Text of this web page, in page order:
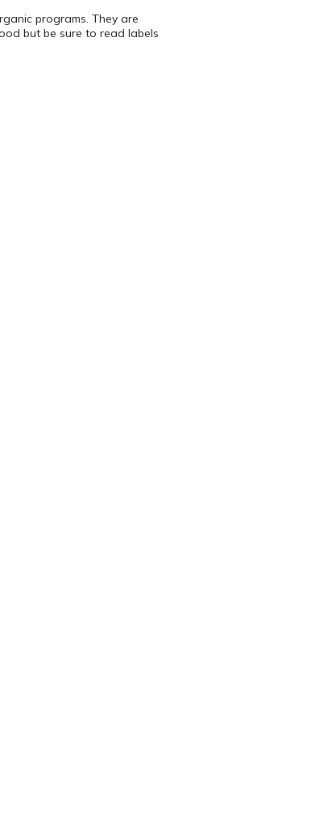
programs. They are
but be sure to read labels